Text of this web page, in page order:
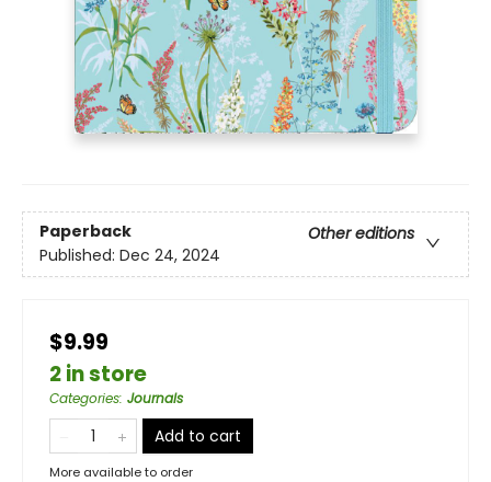
Paperback
Other editions
Published: Dec 24, 2024
$9.99
2 in store
Categories: Journals
Add to cart
More available to order